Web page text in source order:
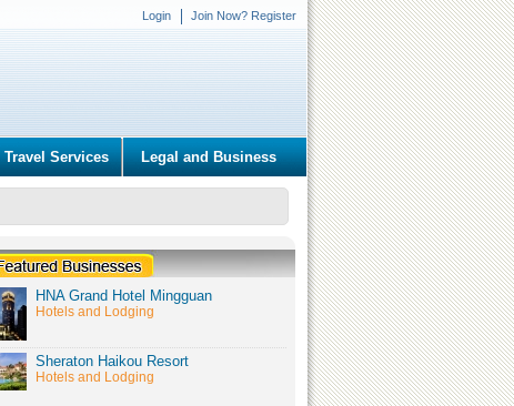
Login Join Now? Register
Travel Services Legal and Business
HNA Grand Hotel Mingguan
Hotels and Lodging
Sheraton Haikou Resort
Hotels and Lodging